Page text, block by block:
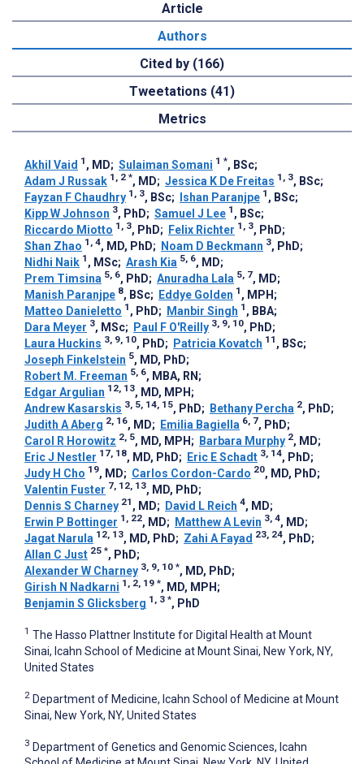
Article
Authors
Cited by (166)
Tweetations (41)
Metrics
Akhil Vaid 1 , MD; Sulaiman Somani 1 *, BSc;
Adam J Russak 1, 2 *, MD; Jessica K De Freitas 1, 3, BSc;
Fayzan F Chaudhry 1, 3, BSc; Ishan Paranjpe 1 , BSc;
Kipp W Johnson 3, PhD; Samuel J Lee 1 , BSc;
Riccardo Miotto 1, 3, PhD; Felix Richter 1, 3, PhD;
Shan Zhao 1, 4, MD, PhD; Noam D Beckmann 3, PhD;
Nidhi Naik 1 , MSc; Arash Kia 5, 6, MD;
Prem Timsina 5, 6, PhD; Anuradha Lala 5, 7, MD;
Manish Paranjpe 8, BSc; Eddye Golden 1 , MPH ;
Matteo Danieletto 1 , PhD; Manbir Singh 1 , BBA;
Dara Meyer 3, MSc; Paul F O'Reilly 3, 9, 10, PhD;
Laura Huckins 3, 9, 10, PhD; Patricia Kovatch 11 , BSc;
Joseph Finkelstein 5, MD, PhD;
Robert M. Freeman 5, 6, MBA, RN ;
Edgar Argulian 12, 13, MD, MPH ;
Andrew Kasarskis 3, 5, 14, 15, PhD; Bethany Percha 2, PhD;
Judith A Aberg 2, 16, MD; Emilia Bagiella 6, 7, PhD;
Carol R Horowitz 2, 5, MD, MPH ; Barbara Murphy 2, MD;
Eric J Nestler 17, 18, MD, PhD; Eric E Schadt 3, 14, PhD;
Judy H Cho 19, MD; Carlos Cordon-Cardo 20, MD, PhD;
Valentin Fuster 7, 12, 13, MD, PhD;
Dennis S Charney 21 , MD; David L Reich 4, MD;
Erwin P Bottinger 1, 22, MD; Matthew A Levin 3, 4, MD;
Jagat Narula 12, 13, MD, PhD; Zahi A Fayad 23, 24, PhD;
Allan C Just 25 *, PhD;
Alexander W Charney 3, 9, 10 *, MD, PhD;
Girish N Nadkarni 1, 2, 19 *, MD, MPH ;
Benjamin S Glicksberg 1, 3 *, PhD
1 The Hasso Plattner Institute for Digital Health at Mount
Sinai, Icahn School of Medicine at Mount Sinai, New York, NY,
United States
2 Department of Medicine, Icahn School of Medicine at Mount
Sinai, New York, NY, United States
3 Department of Genetics and Genomic Sciences, Icahn